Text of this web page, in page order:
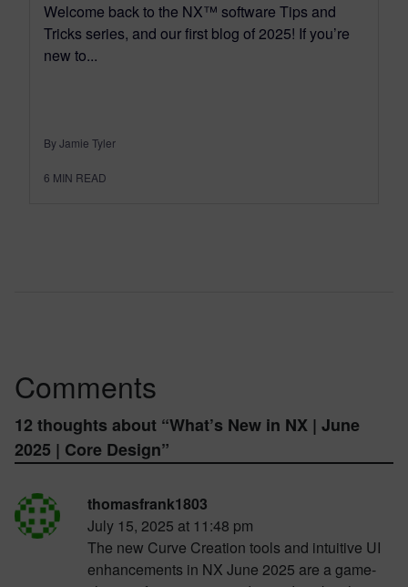
Welcome back to the NX™ software Tips and
Tricks series, and our first blog of 2025! If you’re
new to...
By Jamie Tyler
6 MIN READ
Comments
12 thoughts about “What’s New in NX | June
2025 | Core Design”
thomasfrank1803
July 15, 2025 at 11:48 pm
The new Curve Creation tools and intuitive UI
enhancements in NX June 2025 are a game-